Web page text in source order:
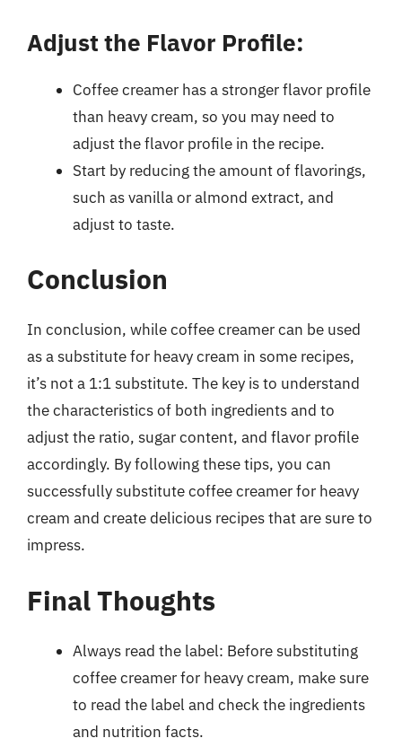
Adjust the Flavor Profile:
Coffee creamer has a stronger flavor profile
than heavy cream, so you may need to
adjust the flavor profile in the recipe.
Start by reducing the amount of flavorings,
such as vanilla or almond extract, and
adjust to taste.
Conclusion
In conclusion, while coffee creamer can be used
as a substitute for heavy cream in some recipes,
it’s not a 1:1 substitute. The key is to understand
the characteristics of both ingredients and to
adjust the ratio, sugar content, and flavor profile
accordingly. By following these tips, you can
successfully substitute coffee creamer for heavy
cream and create delicious recipes that are sure to
impress.
Final Thoughts
Always read the label: Before substituting
coffee creamer for heavy cream, make sure
to read the label and check the ingredients
and nutrition facts.